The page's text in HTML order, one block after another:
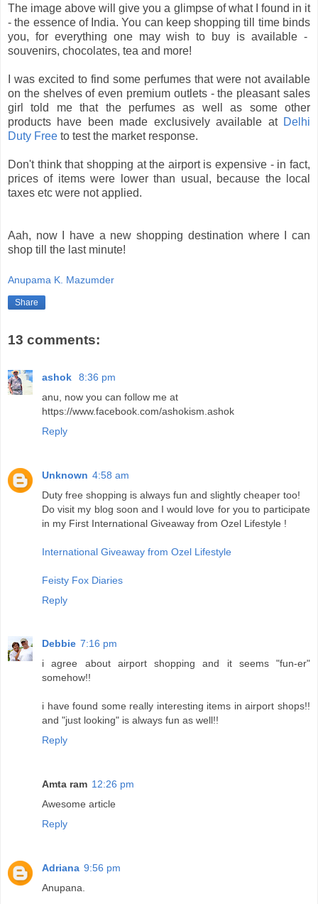
The image above will give you a glimpse of what I found in it
- the essence of India. You can keep shopping till time binds
you, for everything one may wish to buy is available -
souvenirs, chocolates, tea and more!
I was excited to find some perfumes that were not available
on the shelves of even premium outlets - the pleasant sales
girl told me that the perfumes as well as some other
products have been made exclusively available at Delhi
Duty Free to test the market response.
Don't think that shopping at the airport is expensive - in fact,
prices of items were lower than usual, because the local
taxes etc were not applied.
Aah, now I have a new shopping destination where I can
shop till the last minute!
Anupama K. Mazumder
Share
13 comments:
ashok
8:36 pm
anu, now you can follow me at
https://www.facebook.com/ashokism.ashok
Reply
Unknown 4:58 am
Duty free shopping is always fun and slightly cheaper too!
Do visit my blog soon and I would love for you to participate
in my First International Giveaway from Ozel Lifestyle !
International Giveaway from Ozel Lifestyle
Feisty Fox Diaries
Reply
Debbie 7:16 pm
i agree about airport shopping and it seems "fun-er"
somehow!!
i have found some really interesting items in airport shops!!
and "just looking" is always fun as well!!
Reply
Amta ram 12:26 pm
Awesome article
Reply
Adriana 9:56 pm
Anupana.